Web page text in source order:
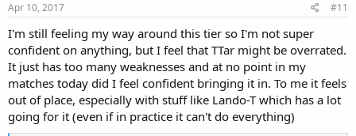
Apr 10, 2017 #11
I'm still feeling my way around this tier so I'm not super
confident on anything, but I feel that TTar might be overrated.
It just has too many weaknesses and at no point in my
matches today did I feel confident bringing it in. To me it feels
out of place, especially with stuff like Lando-T which has a lot
going for it (even if in practice it can't do everything)